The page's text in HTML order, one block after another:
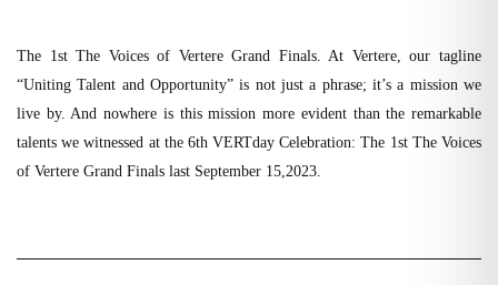
The 1st The Voices of Vertere Grand Finals. At Vertere, our tagline
“Uniting Talent and Opportunity” is not just a phrase; it’s a mission we
live by. And nowhere is this mission more evident than the remarkable
talents we witnessed at the 6th VERTday Celebration: The 1st The Voices
of Vertere Grand Finals last September 15,2023.